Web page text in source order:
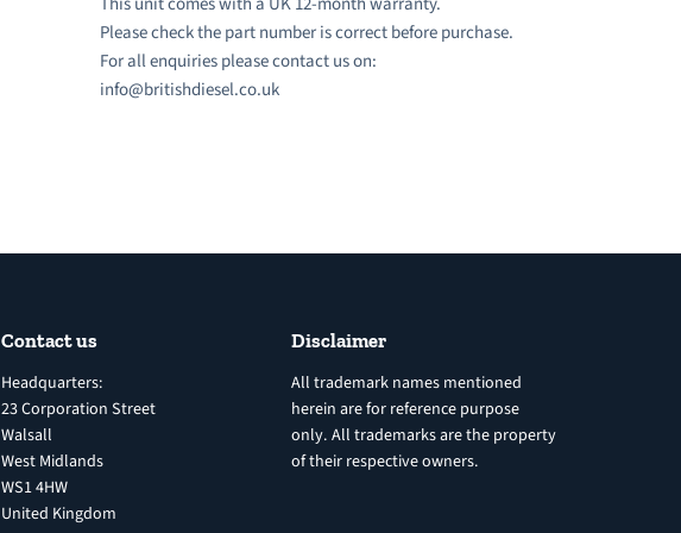
Please check the part number is correct before purchase.
For all enquiries please contact us on:
info@britishdiesel.co.uk
Contact us
Headquarters:
23 Corporation Street
Walsall
West Midlands
WS1 4HW
United Kingdom
Disclaimer
All trademark names mentioned
herein are for reference purpose
only. All trademarks are the property
of their respective owners.